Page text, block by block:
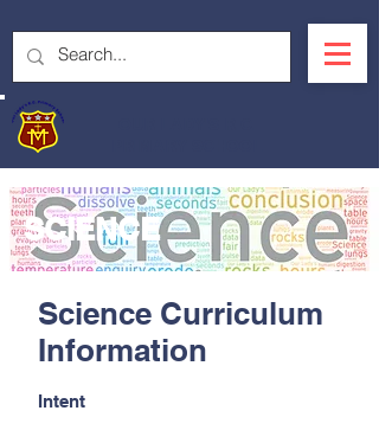
SCIENCE
Science Curriculum
Information
Intent